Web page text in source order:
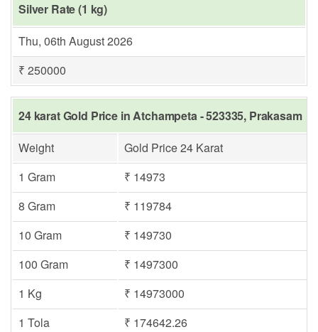
Silver Rate (1 kg)
Thu, 06th August 2026
₹ 250000
24 karat Gold Price in Atchampeta - 523335, Prakasam
Weight
Gold Price 24 Karat
1 Gram
₹ 14973
8 Gram
₹ 119784
10 Gram
₹ 149730
100 Gram
₹ 1497300
1 Kg
₹ 14973000
1 Tola
₹ 174642.26